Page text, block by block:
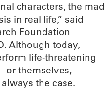
characters, the mad
in real life,” said
Foundation
Although today,
life-threatening
themselves,
the case.